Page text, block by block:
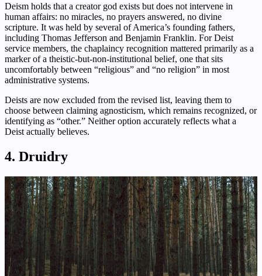
Deism holds that a creator god exists but does not intervene in
human affairs: no miracles, no prayers answered, no divine
scripture. It was held by several of America’s founding fathers,
including Thomas Jefferson and Benjamin Franklin. For Deist
service members, the chaplaincy recognition mattered primarily as a
marker of a theistic-but-non-institutional belief, one that sits
uncomfortably between “religious” and “no religion” in most
administrative systems.
Deists are now excluded from the revised list, leaving them to
choose between claiming agnosticism, which remains recognized, or
identifying as “other.” Neither option accurately reflects what a
Deist actually believes.
4. Druidry